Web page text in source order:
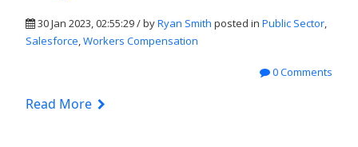
30 Jan 2023, 02:55:29 / byRyan Smith posted in Public Sector
Salesforce Workers Compensation
0 Comments
Read More